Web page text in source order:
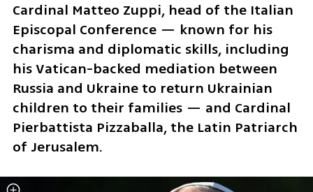
Cardinal Matteo Zuppi, head of the Italian
Episcopal Conference — known for his
charisma and diplomatic skills, including
his Vatican-backed mediation between
Russia and Ukraine to return Ukrainian
children to their families — and Cardinal
Pierbattista Pizzaballa, the Latin Patriarch
of Jerusalem.